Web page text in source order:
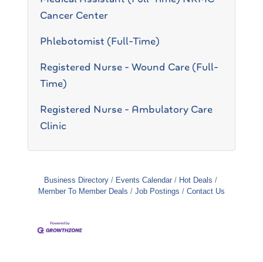
Cancer Center
Phlebotomist (Full-Time)
Registered Nurse - Wound Care (Full-
Time)
Registered Nurse - Ambulatory Care
Clinic
Business Directory Events Calendar
Hot Deals
Member To Member Deals
Job Postings Contact Us